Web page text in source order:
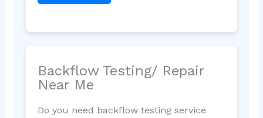
Backflow Testing/ Repair
Near Me
Do you need backflow testing service